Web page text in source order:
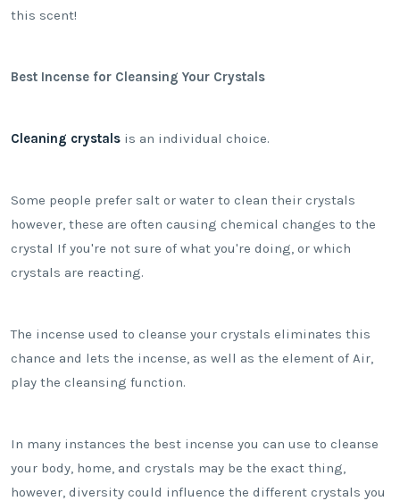
this scent!
Best Incense for Cleansing Your Crystals
Cleaning crystals is an individual choice.
Some people prefer salt or water to clean their crystals
however, these are often causing chemical changes to the
crystal If you're not sure of what you're doing, or which
crystals are reacting.
The incense used to cleanse your crystals eliminates this
chance and lets the incense, as well as the element of Air,
play the cleansing function.
In many instances the best incense you can use to cleanse
your body, home, and crystals may be the exact thing,
however, diversity could influence the different crystals you